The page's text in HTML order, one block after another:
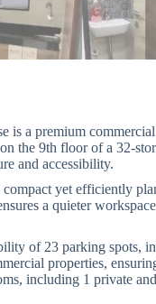
is a premium
the 9th floor of a 32-
and accessibility.
yet efficiently
a quieter
of 23 parking spots,
properties,
including 1 private